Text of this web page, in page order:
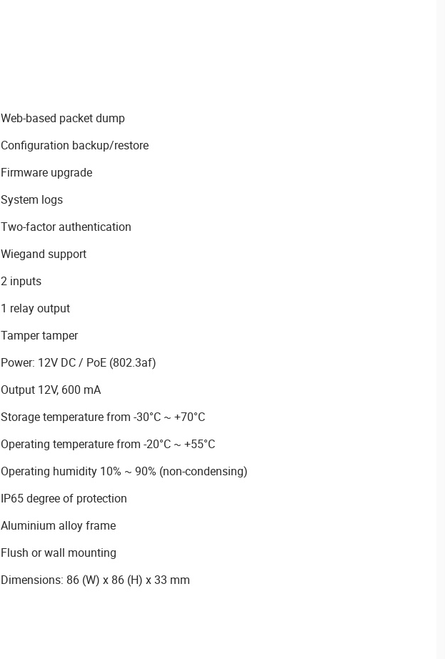
Web-based packet dump
Configuration backup/restore
Firmware upgrade
System logs
Two-factor authentication
Wiegand support
2 inputs
1 relay output
Tamper tamper
Power: 12V DC / PoE (802.3af)
Output 12V, 600 mA
Storage temperature from -30°C ~ +70°C
Operating temperature from -20°C ~ +55°C
Operating humidity 10% ~ 90% (non-condensing)
IP65 degree of protection
Aluminium alloy frame
Flush or wall mounting
Dimensions: 86 (W) x 86 (H) x 33 mm